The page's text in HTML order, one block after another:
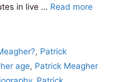
in live … Read more
, Patrick
age, Patrick Meagher